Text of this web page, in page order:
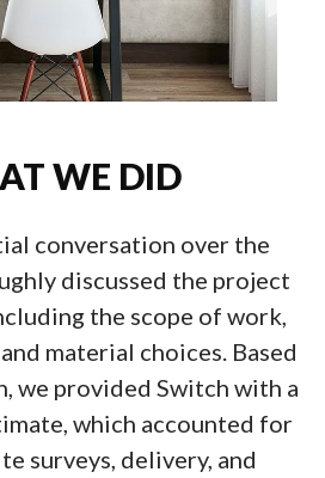
WE DID
conversation over the
discussed the project
the scope of work,
material choices. Based
we provided Switch with a
which accounted for
surveys, delivery, and